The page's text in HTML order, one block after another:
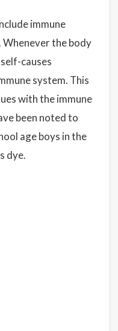
immune
Whenever the body
causes
system. This
with the immune
been noted to
age boys in the
dye.